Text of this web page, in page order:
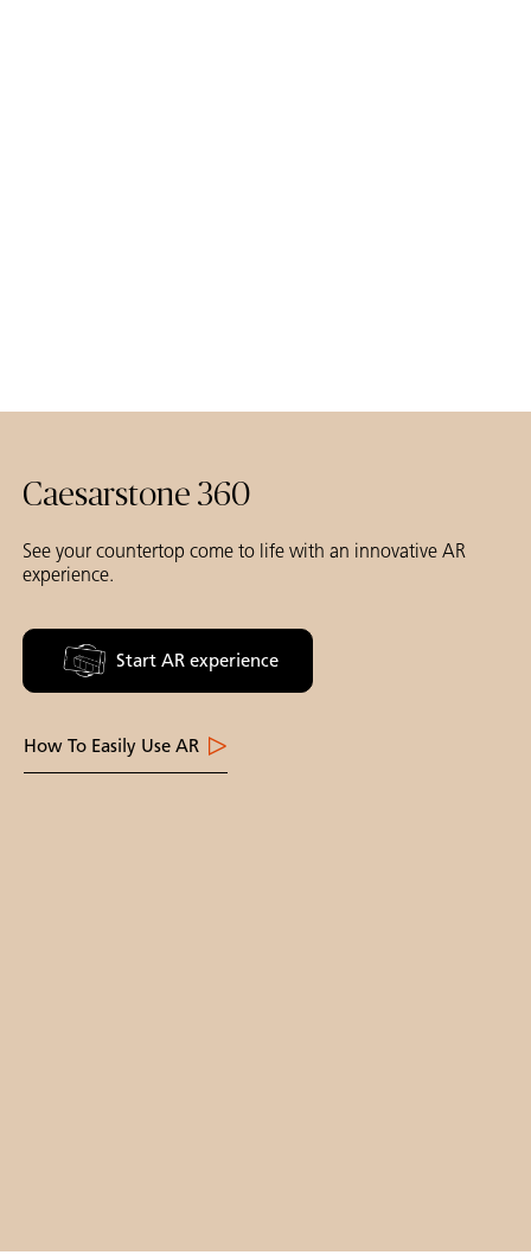
Caesarstone 360
See your countertop come to life with an innovative AR
experience.
Start AR experience
How To Easily Use AR